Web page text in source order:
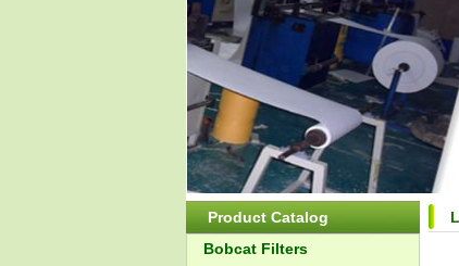
Product Catalog
Bobcat Filters